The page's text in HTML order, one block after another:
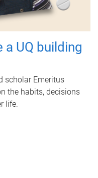
UQ building
scholar Emeritus
the habits, decisions
life.